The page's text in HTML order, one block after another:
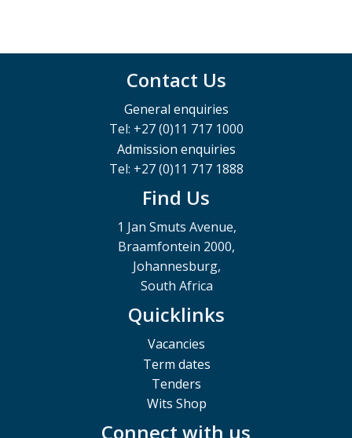
Contact Us
General enquiries
Tel: +27 (0)11 717 1000
Admission enquiries
Tel: +27 (0)11 717 1888
Find Us
1 Jan Smuts Avenue,
Braamfontein 2000,
Johannesburg,
South Africa
Quicklinks
Vacancies
Term dates
Tenders
Wits Shop
Connect with us